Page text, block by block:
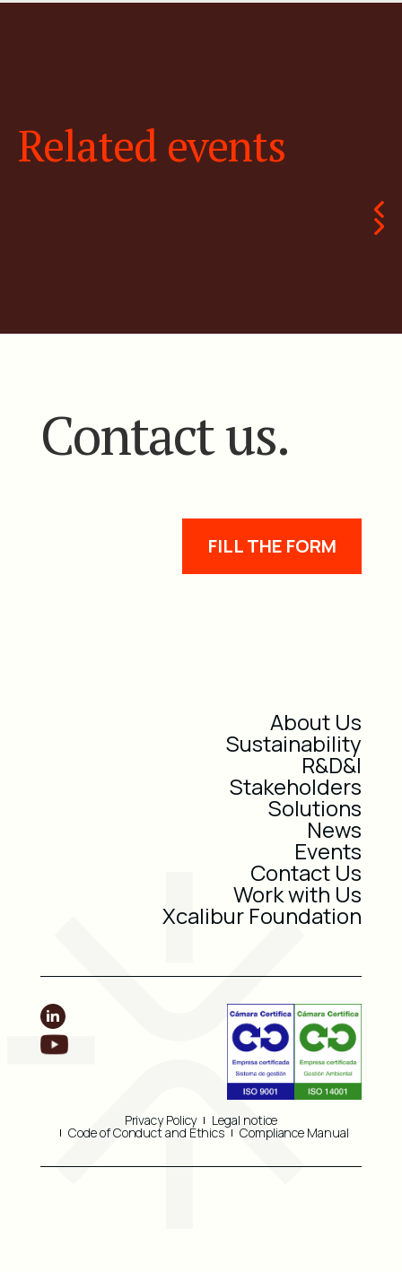
Related events
Contact us.
FILL THE FORM
About Us
Sustainability
R&D&I
Stakeholders
Solutions
News
Events
Contact Us
Work with Us
Xcalibur Foundation
Privacy Policy Legal notice
Code of Conduct and Ethics Compliance Manual